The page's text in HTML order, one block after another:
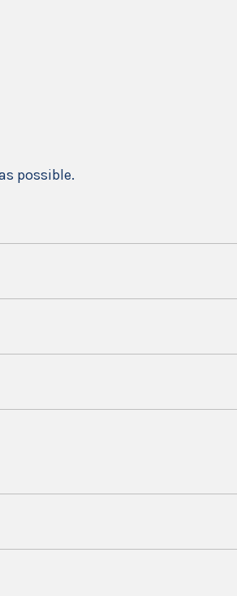
possible.